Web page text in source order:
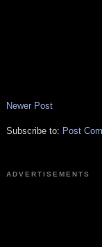
Newer Post
Subscribe to: Post
ADVERTISEMENTS